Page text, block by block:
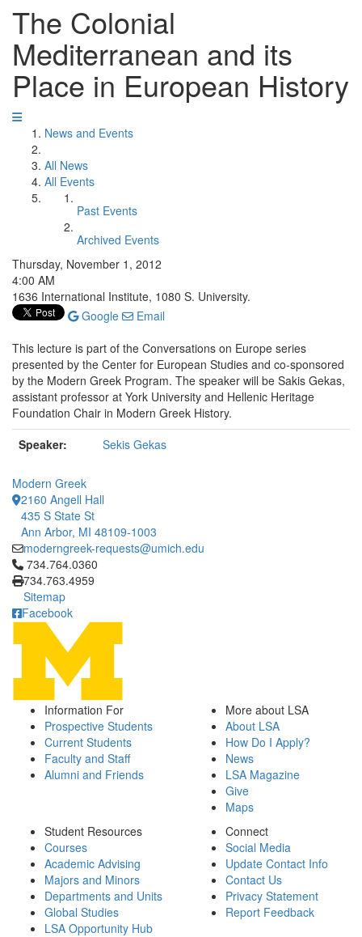
The Colonial
Mediterranean and its
Place in European History
News and Events
All News
All Events
Past Events
Archived Events
Thursday, November 1, 2012
4:00 AM
1636 International Institute, 1080 S. University.
Google
Email
This lecture is part of the Conversations on Europe series
presented by the Center for European Studies and co-sponsored
by the Modern Greek Program. The speaker will be Sakis Gekas,
assistant professor at York University and Hellenic Heritage
Foundation Chair in Modern Greek History.
Speaker:
Sekis Gekas
Modern Greek
2160 Angell Hall
435 S State St
Ann Arbor, MI 48109-1003
moderngreek-requests@umich.edu
Click to call 734.764.0360
734.764.0360
734.763.4959
Sitemap
Facebook
Information For
Prospective Students
Current Students
Faculty and Staff
Alumni and Friends
More about LSA
About LSA
How Do I Apply?
News
LSA Magazine
Give
Maps
Student Resources
Courses
Academic Advising
Majors and Minors
Departments and Units
Global Studies
LSA Opportunity Hub
Connect
Social Media
Update Contact Info
Contact Us
Privacy Statement
Report Feedback